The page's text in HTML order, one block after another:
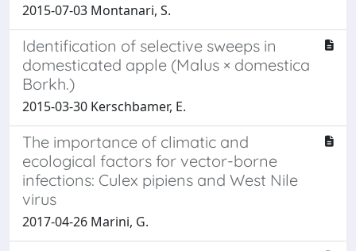
2015-07-03 Montanari, S.
Identification of selective sweeps in
domesticated apple (Malus × domestica
Borkh.)
2015-03-30 Kerschbamer, E.
The importance of climatic and
ecological factors for vector-borne
infections: Culex pipiens and West Nile
virus
2017-04-26 Marini, G.